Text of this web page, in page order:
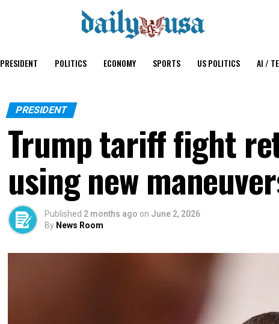
PRESIDENT POLITICS ECONOMY SPORTS US POLITICS AI /
PRESIDENT
Trump tariff fight
using new
Published 2 months ago on June 2, 2026
By News Room